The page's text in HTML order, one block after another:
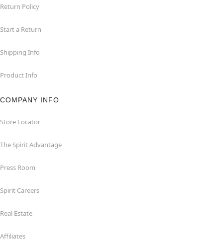
Return Policy
Start a Return
Shipping Info
Product Info
COMPANY INFO
Store Locator
The Spirit Advantage
Press Room
Spirit Careers
Real Estate
Affiliates